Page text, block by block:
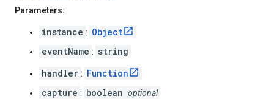
Parameters:
instance : Object
eventName : string
handler : Function
capture : boolean optional